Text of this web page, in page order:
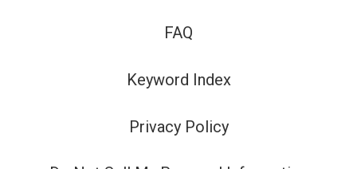
FAQ
Keyword Index
Privacy Policy